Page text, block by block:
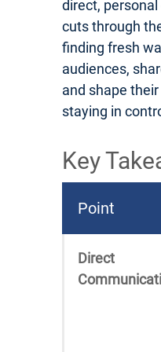
direct,
cuts through
finding fresh
audiences,
and shape
staying in
Key
Point
Direct